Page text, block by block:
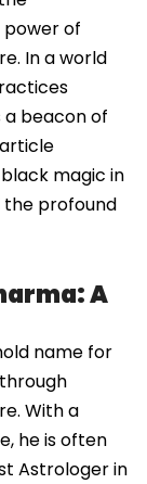
of
In a world
a beacon of
magic in
the profound
A
name for
With a
he is often
Astrologer in